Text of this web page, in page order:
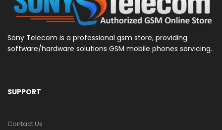
Sony Telecom is a professional gsm store, providing
software/hardware solutions GSM mobile phones servicing.
SUPPORT
Contact Us